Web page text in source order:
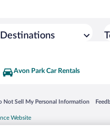
Avon Park Car Rentals
new window
Not Sell My Personal Information
in a new window